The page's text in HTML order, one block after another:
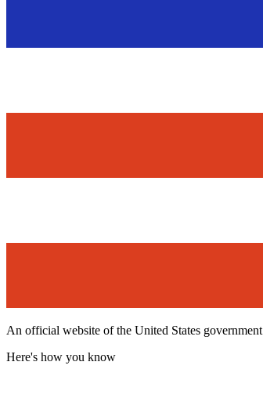
An official website of the United States government
Here's how you know